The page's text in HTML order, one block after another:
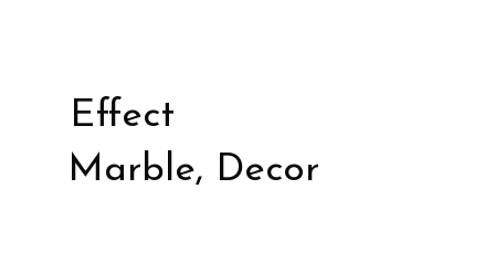
Effect
Marble, Decor